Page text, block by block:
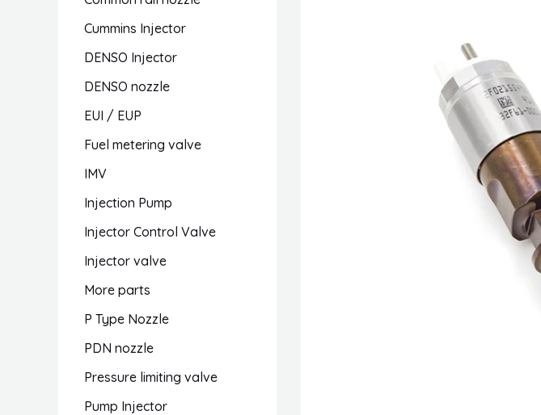
Cummins Injector
DENSO Injector
DENSO nozzle
EUI / EUP
Fuel metering valve
IMV
Injection Pump
Injector Control Valve
Injector valve
More parts
P Type Nozzle
PDN nozzle
Pressure limiting valve
Pump Injector